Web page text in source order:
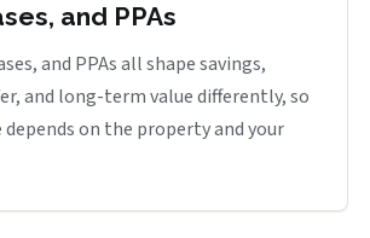
and PPAs
and PPAs all shape savings,
and long-term value differently, so
on the property and your